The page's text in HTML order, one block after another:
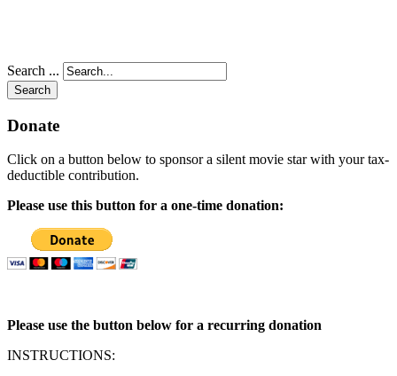
Search ...
Search
Donate
Click on a button below to sponsor a silent movie star with your tax-
deductible contribution.
Please use this button for a one-time donation:
Please use the button below for a recurring donation
INSTRUCTIONS: